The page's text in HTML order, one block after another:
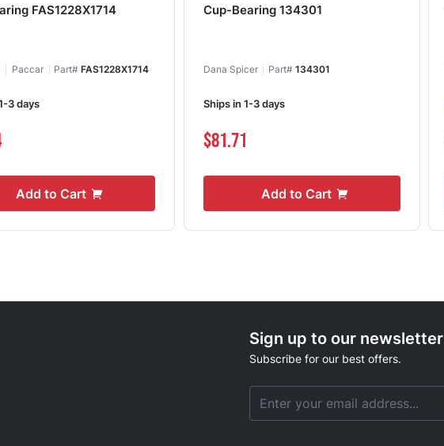
FAS1228X1714
Paccar Part#FAS1228X1714
3 days
Add to Cart
Cup-Bearing 134301
Dana Spicer Part# 134301
Ships in 1-3 days
$81.71
Add to Cart
Sign up to our newsletter
Subscribe for our best offers.